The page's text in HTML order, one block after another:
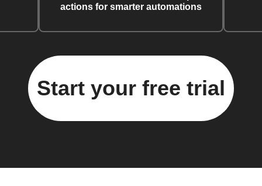
actions for smarter automations
Start your free trial